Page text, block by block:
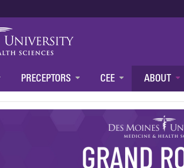
PRECEPTORS CEE ABOUT